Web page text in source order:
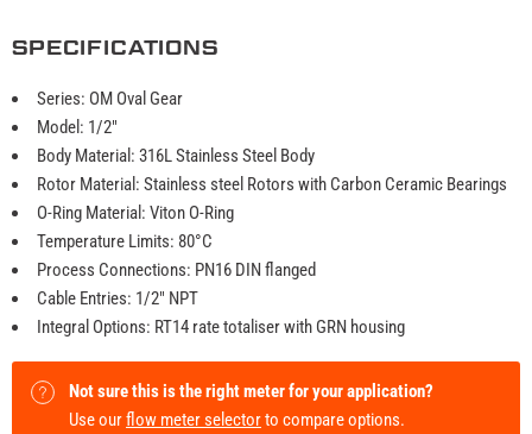
SPECIFICATIONS
Series: OM Oval Gear
Model: 1/2"
Body Material: 316L Stainless Steel Body
Rotor Material: Stainless steel Rotors with Carbon Ceramic Bearings
O-Ring Material: Viton O-Ring
Temperature Limits: 80°C
Process Connections: PN16 DIN flanged
Cable Entries: 1/2" NPT
Integral Options: RT14 rate totaliser with GRN housing
Not sure this is the right meter for your application?
Use ourflow meter selectorto compare options.